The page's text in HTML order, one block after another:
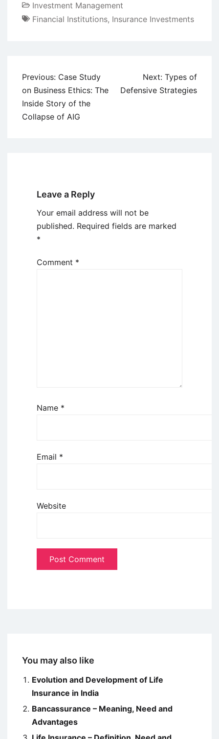
Investment Management
Financial Institutions, Insurance Investments
Post
navigation
Previous: Case Study
on Business Ethics: The
Inside Story of the
Collapse of AIG
Next: Types of
Defensive Strategies
Leave a Reply
Your email address will not be
published. Required fields are marked
*
Comment *
Name *
Email *
Website
You may also like
Evolution and Development of Life
Insurance in India
Bancassurance – Meaning, Need and
Advantages